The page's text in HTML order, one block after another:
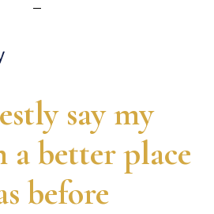
say my
a better place
before